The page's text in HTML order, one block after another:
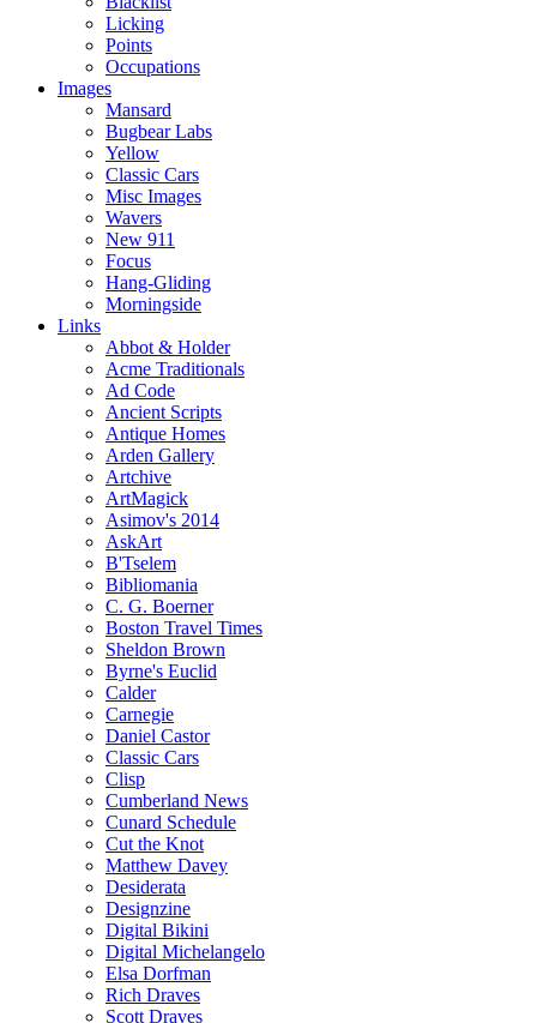
Licking
Points
Occupations
Images
Mansard
Bugbear Labs
Yellow
Classic Cars
Misc Images
Wavers
New 911
Focus
Hang-Gliding
Morningside
Links
Abbot & Holder
Acme Traditionals
Ad Code
Ancient Scripts
Antique Homes
Arden Gallery
Artchive
ArtMagick
Asimov's 2014
AskArt
B'Tselem
Bibliomania
C. G. Boerner
Boston Travel Times
Sheldon Brown
Byrne's Euclid
Calder
Carnegie
Daniel Castor
Classic Cars
Clisp
Cumberland News
Cunard Schedule
Cut the Knot
Matthew Davey
Desiderata
Designzine
Digital Bikini
Digital Michelangelo
Elsa Dorfman
Rich Draves
Scott Draves